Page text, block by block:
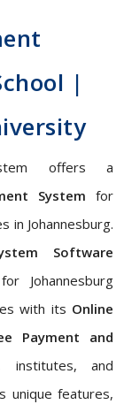
|
offers a
System for
in Johannesburg.
Software
Johannesburg
with its Online
Payment and
institutes, and
unique features,